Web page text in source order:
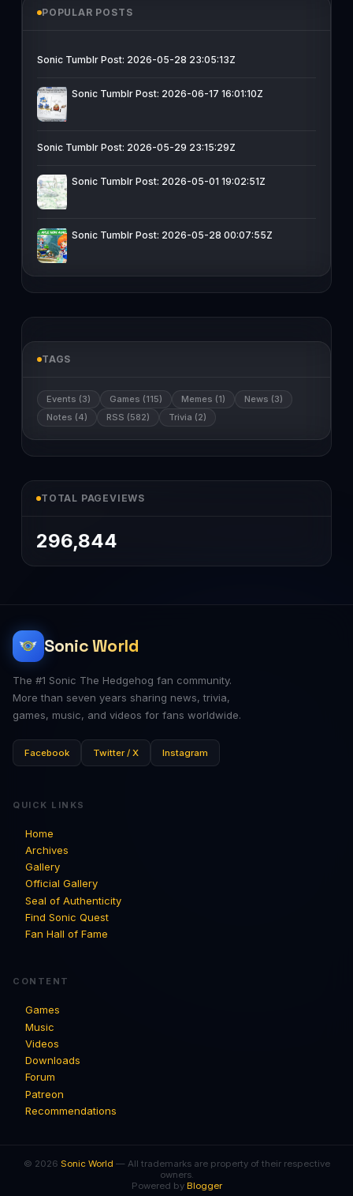
POPULAR POSTS
Sonic Tumblr Post: 2026-05-28 23:05:13Z
Sonic Tumblr Post: 2026-06-17 16:01:10Z
Sonic Tumblr Post: 2026-05-29 23:15:29Z
Sonic Tumblr Post: 2026-05-01 19:02:51Z
Sonic Tumblr Post: 2026-05-28 00:07:55Z
TAGS
Events (3) Games (115) Memes (1)
News (3)
Notes (4)
RSS (582) Trivia (2)
TOTAL PAGEVIEWS
296,844
Sonic World
The #1 Sonic The Hedgehog fan community.
More than seven years sharing news, trivia,
games, music, and videos for fans worldwide.
Facebook Twitter / X Instagram
QUICK LINKS
Home
Archives
Gallery
Official Gallery
Seal of Authenticity
Find Sonic Quest
Fan Hall of Fame
CONTENT
Games
Music
Videos
Downloads
Forum
Patreon
Recommendations
© 2026 Sonic World — All trademarks are property of their respective
owners.
Powered by Blogger